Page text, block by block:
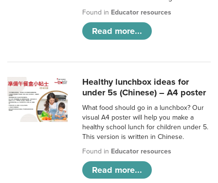
Found in Educator resources
Read more...
Healthy lunchbox ideas for
under 5s (Chinese) – A4 poster
What food should go in a lunchbox? Our
visual A4 poster will help you make a
healthy school lunch for children under 5.
This version is written in Chinese.
Found in Educator resources
Read more...